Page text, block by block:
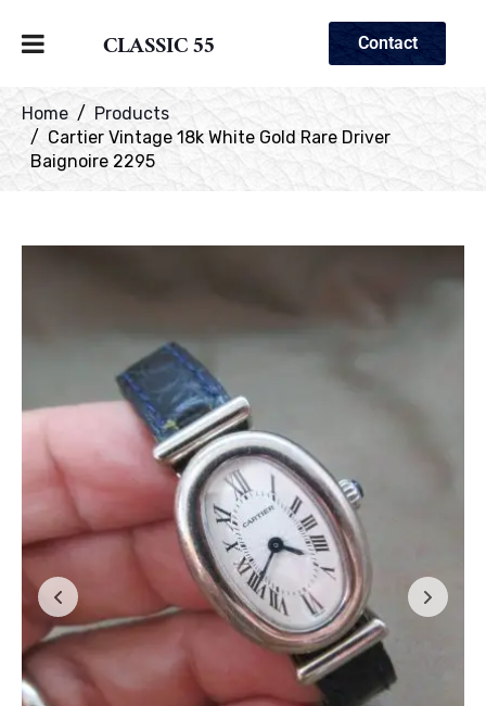
CLASSIC 55 Contact
Home
Products
Cartier Vintage 18k White Gold Rare Driver
Baignoire 2295